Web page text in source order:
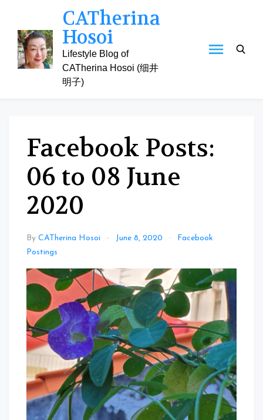
content
CATherina
Hosoi
Lifestyle Blog of
CATherina Hosoi (细井
明子)
Facebook Posts:
06 to 08 June
2020
By CATherina Hosoi June 8, 2020
Facebook
Postings